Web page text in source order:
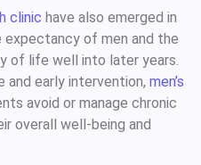
clinic have also emerged in
of men and the
of life well into later years.
and early intervention, men’s
avoid or manage chronic
overall well-being and